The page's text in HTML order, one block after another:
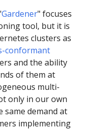
Gardener" focuses
tool, but it is
clusters as
conformant
and the ability
of them at
multi-
only in our own
demand at
implementing